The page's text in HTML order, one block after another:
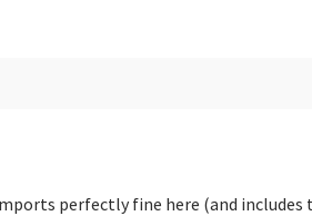
perfectly fine here (and